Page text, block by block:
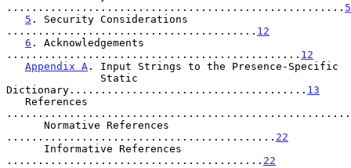
...................................................... 5
5 . Security Considerations
........................................ 12
6 . Acknowledgements
............................................... 12
Appendix A . Input Strings to the Presence-Specific
Dictionary...................................... 13
........................................... 22
......................................... 22